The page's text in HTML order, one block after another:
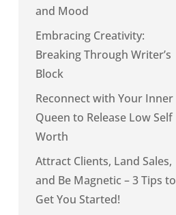
and Mood
Embracing Creativity:
Breaking Through Writer’s
Block
Reconnect with Your Inner
Queen to Release Low Self
Worth
Attract Clients, Land Sales,
and Be Magnetic – 3 Tips to
Get You Started!